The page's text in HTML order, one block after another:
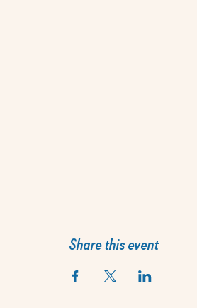
Share this event